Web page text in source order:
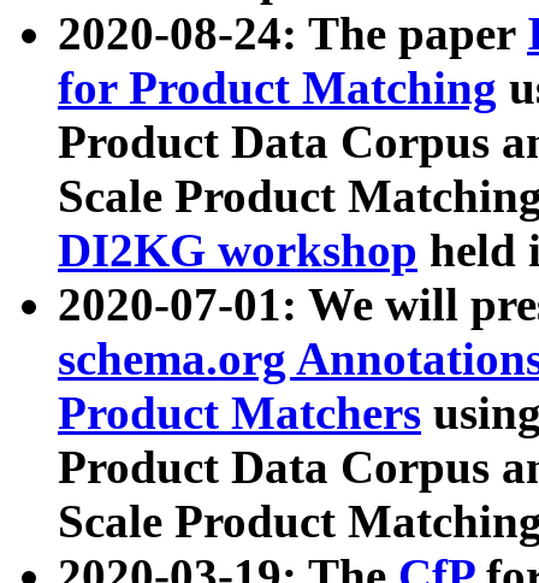
2020-08-24: The paper
for Product Matching
Product Data Corpus
Scale Product
DI2KG workshop held
2020-07-01: We will
schema.org
Product Matchers
Product Data Corpus
Scale Product